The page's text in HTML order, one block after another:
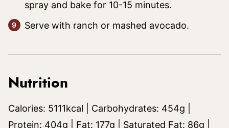
spray and bake for 10-15 minutes.
Serve with ranch or mashed avocado.
Nutrition
Calories: 5111kcal Carbohydrates: 454g
Protein: 404g Fat: 177g Saturated Fat: 86g